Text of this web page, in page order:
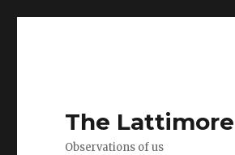
The
Observations of us